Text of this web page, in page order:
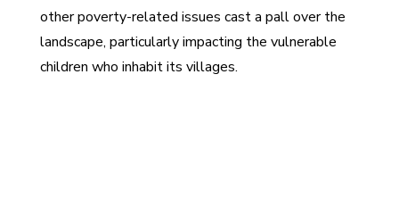
other poverty-related issues cast a pall over the
landscape, particularly impacting the vulnerable
children who inhabit its villages.